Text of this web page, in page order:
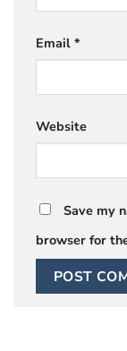
Email *
Website
Save my
browser for